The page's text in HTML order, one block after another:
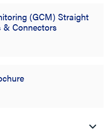
(GCM) Straight
& Connectors